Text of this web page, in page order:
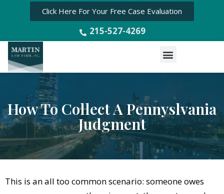
Click Here For Your Free Case Evaluation
215-527-4269
Menu
How To Collect A Pennyslvania
Judgment
This is an all too common scenario: someone owes